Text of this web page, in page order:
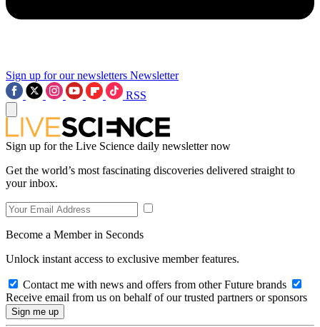
Sign up for our newsletters Newsletter
RSS
Sign up for the Live Science daily newsletter now
Get the world’s most fascinating discoveries delivered straight to
your inbox.
Become a Member in Seconds
Unlock instant access to exclusive member features.
Contact me with news and offers from other Future brands
Receive email from us on behalf of our trusted partners or sponsors